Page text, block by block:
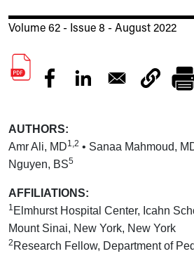
Volume 62 - Issue 8 - August 2022
AUTHORS:
Amr Ali, MD1,2 • Sanaa Mahmoud,
Nguyen, BS5
AFFILIATIONS:
1 Elmhurst Hospital Center, Icahn
Mount Sinai, New York, New York
2 Research Fellow, Department of